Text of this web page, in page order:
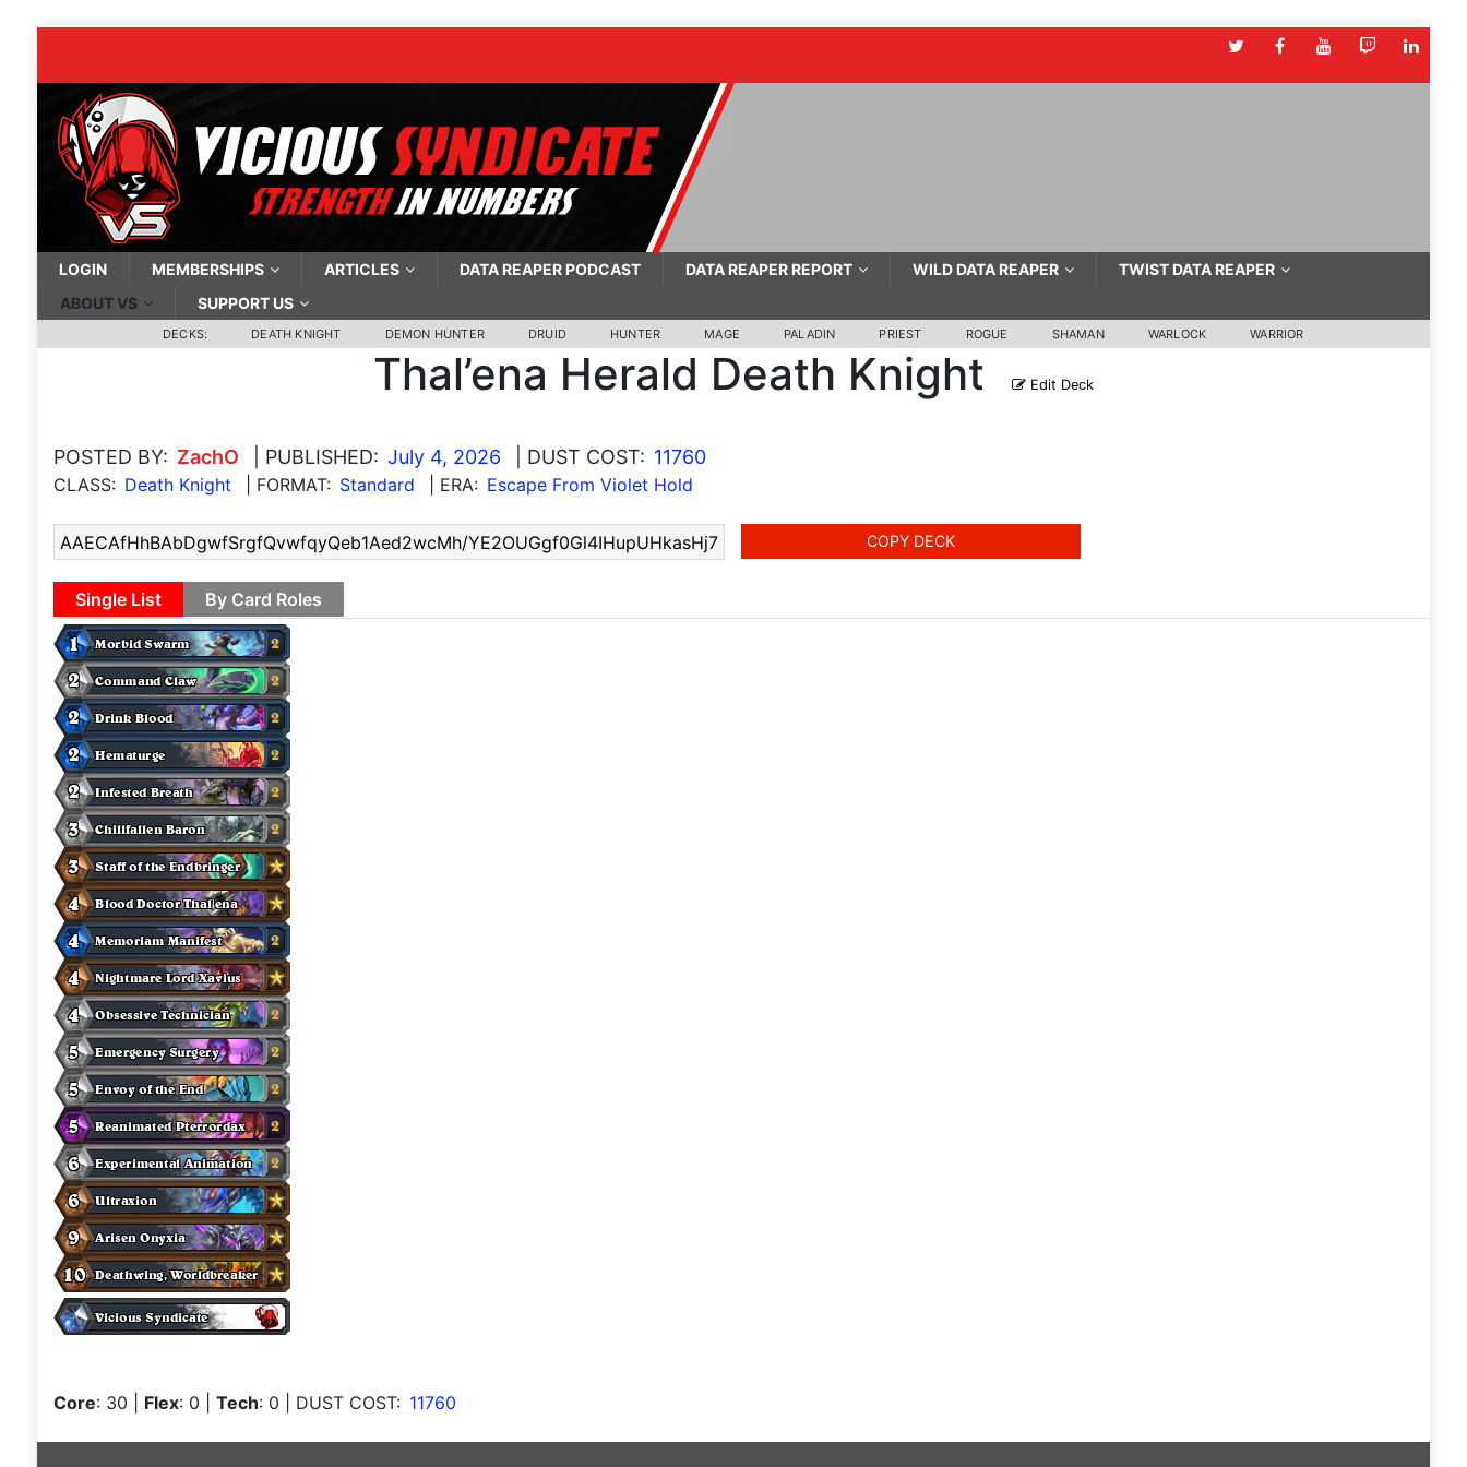
LOGIN MEMBERSHIPS ARTICLES DATA REAPER PODCAST DATA REAPER REPORT WILD DATA REAPER
TWIST DATA REAPER
ABOUT VS
SUPPORT US
DECKS: DEATH KNIGHT DEMON HUNTER DRUID HUNTER MAGE PALADIN PRIEST ROGUE SHAMAN WARLOCK WARRIOR
Thal’ena Herald Death Knight Edit Deck
POSTED BY: ZachO | PUBLISHED: July 4, 2026 | DUST COST: 11760
CLASS: Death Knight | FORMAT: Standard | ERA: Escape From Violet Hold
COPY DECK
Single List By Card Roles
Core: 30 Flex: 0 Tech: 0 | DUST COST: 11760